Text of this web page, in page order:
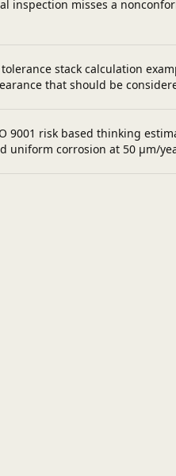
inspection misses a
stack calculation
that should be
9001 risk based thinking
uniform corrosion at 50 µm/